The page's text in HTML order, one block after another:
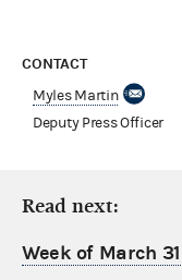
CONTACT
Myles Martin
Deputy Press Officer
Read next:
Week of March